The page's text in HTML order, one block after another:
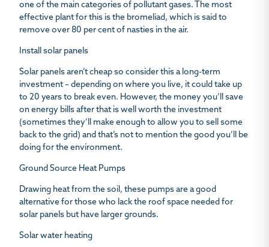
one of the main categories of pollutant gases. The most
effective plant for this is the bromeliad, which is said to
remove over 80 per cent of nasties in the air.
Install solar panels
Solar panels aren’t cheap so consider this a long-term
investment – depending on where you live, it could take up
to 20 years to break even. However, the money you’ll save
on energy bills after that is well worth the investment
(sometimes they’ll make enough to allow you to sell some
back to the grid) and that’s not to mention the good you’ll be
doing for the environment.
Ground Source Heat Pumps
Drawing heat from the soil, these pumps are a good
alternative for those who lack the roof space needed for
solar panels but have larger grounds.
Solar water heating